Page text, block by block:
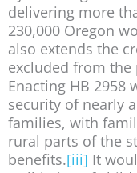
delivering more
230,000 Oregon
also extends the
excluded from the
Enacting HB 2958
security of nearly
families, with
rural parts of the
benefits.[iii] It